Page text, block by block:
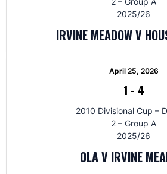
2025/26
IRVINE MEADOW V
April 25, 2026
1 - 4
2010 Divisional Cup –
2 – Group A
2025/26
OLA V IRVINE